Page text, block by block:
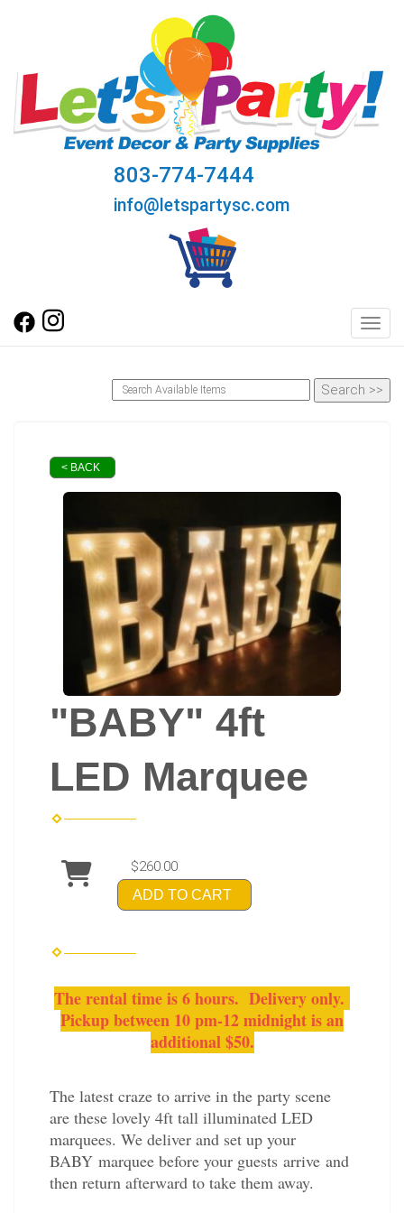
803-774-7444
info@letspartysc.com
< BACK
"BABY" 4ft
LED Marquee
$260.00
ADD TO CART
The rental time is 6 hours. Delivery only.
Pickup between 10 pm-12 midnight is an
additional $50.
The latest craze to arrive in the party scene
are these lovely 4ft tall illuminated LED
marquees. We deliver and set up your
BABY marquee before your guests arrive and
then return afterward to take them away.